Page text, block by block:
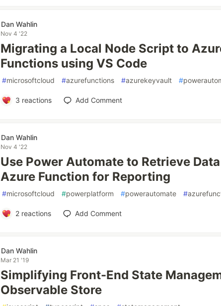
Dan Wahlin
Nov 4 '22
Migrating a Local Node Script to
Functions using VS Code
#microsoftcloud #azurefunctions #azurekeyvault #
3 reactions Add Comment
Dan Wahlin
Nov 4 '22
Use Power Automate to Retrieve
Azure Function for Reporting
#microsoftcloud #powerplatform #powerautomate #
2reactions Add Comment
Dan Wahlin
Mar 21 '19
Simplifying Front-End State
Observable Store